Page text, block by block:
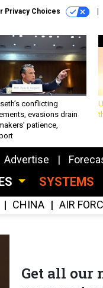
Privacy Choices
conflicting
evasions drain
patience,
Advertise
SYSTEMS
CHINA AIR
Get all our